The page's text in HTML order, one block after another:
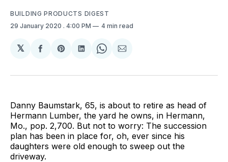
BUILDING PRODUCTS DIGEST
29 January 2020 . 4:00 PM 4 min read
𝕏
Share
Facebook
Share
Pinterest
Share
LinkedIn
Share
WhatsApp
Share
Email
Danny Baumstark, 65, is about to retire as head of
Hermann Lumber, the yard he owns, in Hermann,
Mo., pop. 2,700. But not to worry: The succession
plan has been in place for, oh, ever since his
daughters were old enough to sweep out the
driveway.